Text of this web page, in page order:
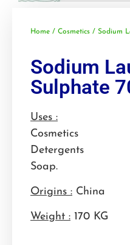
Home / Cosmetics / Sodium
Sodium
Sulphate
Uses :
Cosmetics
Detergents
Soap.
Origins : China
Weight : 170 KG